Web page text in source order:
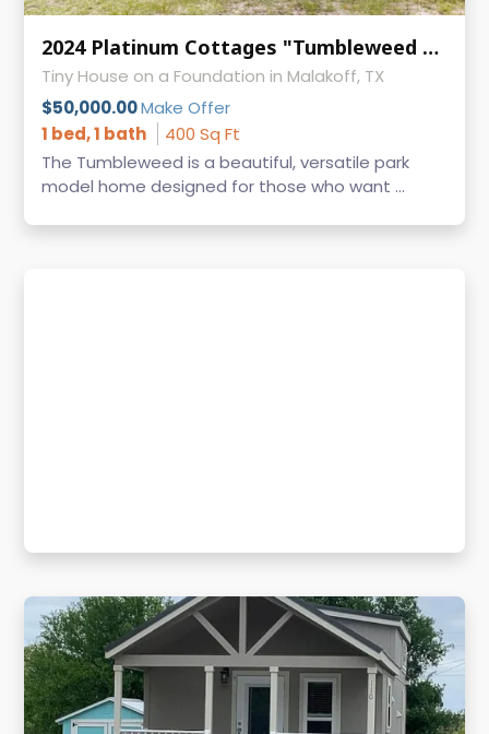
2024 Platinum Cottages "Tumbleweed with Loft" – 1 Bed / 1 Bath Park Model RV
Tiny House on a Foundation in Malakoff, TX
$50,000.00Make Offer
1 bed, 1 bath
400 Sq Ft
The Tumbleweed is a beautiful, versatile park
model home designed for those who want ...